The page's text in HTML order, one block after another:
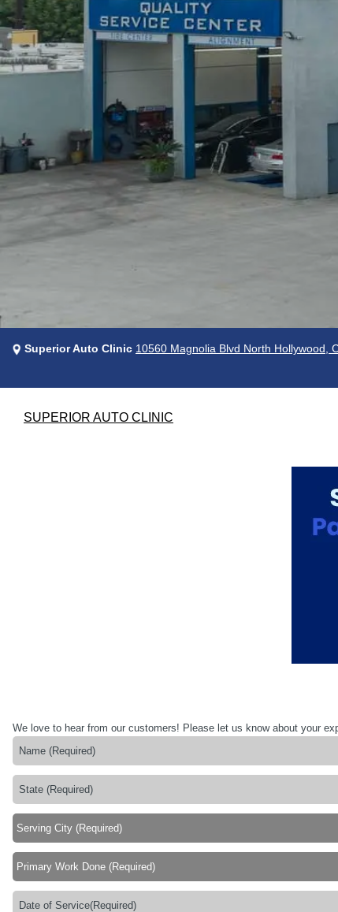
Superior Auto Clinic 10560 Magnolia Blvd North Hollywood,
SUPERIOR AUTO CLINIC
We love to hear from our customers! Please let us know about your